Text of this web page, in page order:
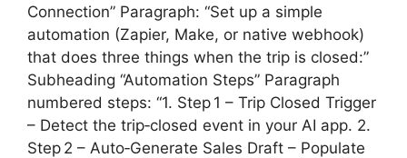
Connection” Paragraph: “Set up a simple
automation (Zapier, Make, or native webhook)
that does three things when the trip is closed:”
Subheading “Automation Steps” Paragraph
numbered steps: “1. Step 1 – Trip Closed Trigger
– Detect the trip‑closed event in your AI app. 2.
Step 2 – Auto‑Generate Sales Draft – Populate